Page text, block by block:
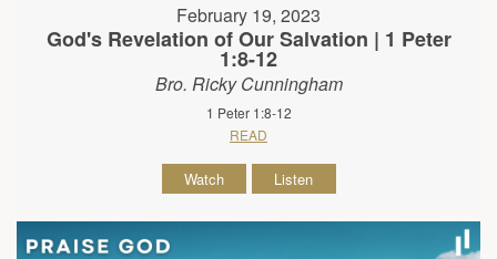
February 19, 2023
God's Revelation of Our Salvation | 1 Peter
1:8-12
Bro. Ricky Cunningham
1 Peter 1:8-12
READ
Watch Listen